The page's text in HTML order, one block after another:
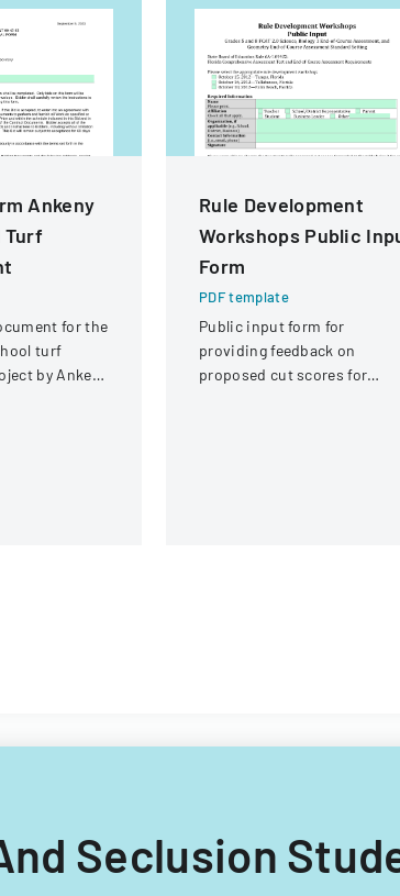
Ankeny
Turf
for the
turf
by Ankeny
Rule Development
Workshops Public
Form
PDF template
Public input form for
providing feedback on
proposed cut scores for
Seclusion